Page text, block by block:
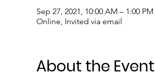
Sep 27, 2021, 10:00 AM – 1:00 PM
Online, Invited via email
About the Event